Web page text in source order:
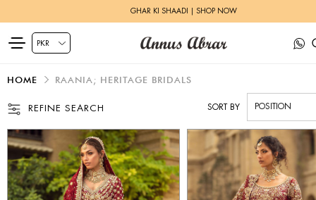
GHAR KI SHAADI | SHOP NOW
HOME RAANIA; HERITAGE BRIDALS
REFINE SEARCH SORT BY